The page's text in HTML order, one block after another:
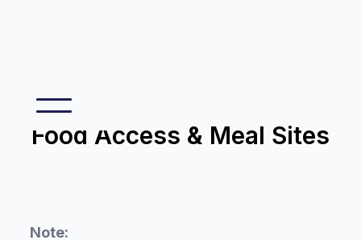
Food Access & Meal Sites
Note: